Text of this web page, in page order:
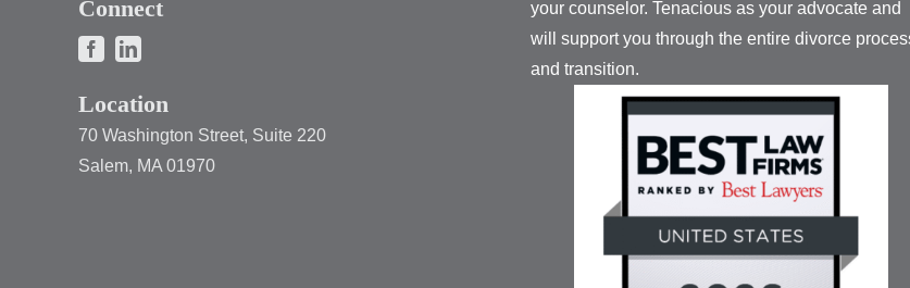
Connect
Location
70 Washington Street, Suite 220
Salem, MA 01970
your counselor. Tenacious as your advocate and
will support you through the entire divorce
and transition.